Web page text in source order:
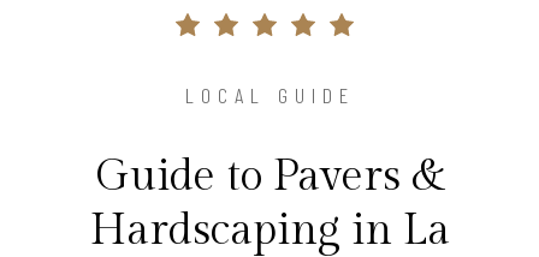
LOCAL GUIDE
Guide to Pavers &
Hardscaping in La